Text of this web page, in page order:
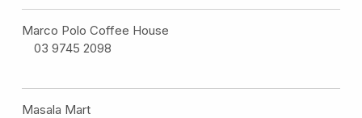
Marco Polo Coffee House
03 9745 2098
Masala Mart